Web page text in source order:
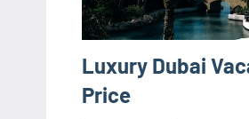
Luxury Dubai
Price